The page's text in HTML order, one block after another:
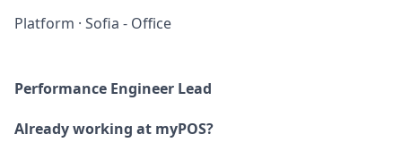
Platform · Sofia - Office
Performance Engineer Lead
Already working at myPOS?